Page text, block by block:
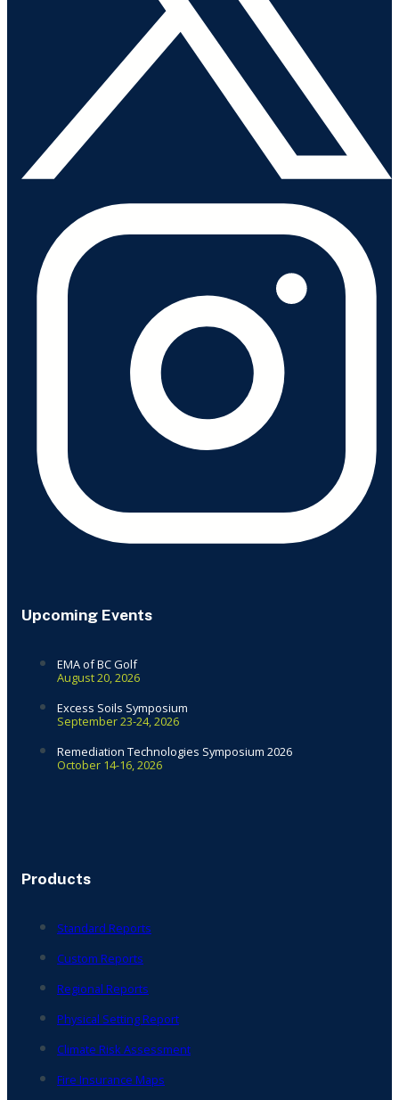
Upcoming Events
EMA of BC Golf
August 20, 2026
Excess Soils Symposium
September 23-24, 2026
Remediation Technologies Symposium 2026
October 14-16, 2026
Products
Standard Reports
Custom Reports
Regional Reports
Physical Setting Report
Climate Risk Assessment
Fire Insurance Maps